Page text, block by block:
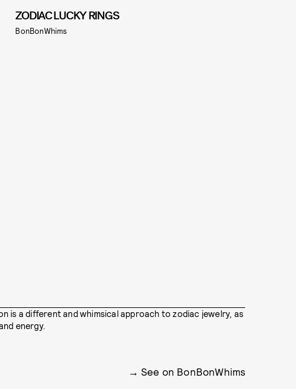
ZODIAC LUCKY RINGS
BonBonWhims
is a different and whimsical approach to zodiac jewelry, as
energy.
See on BonBonWhims